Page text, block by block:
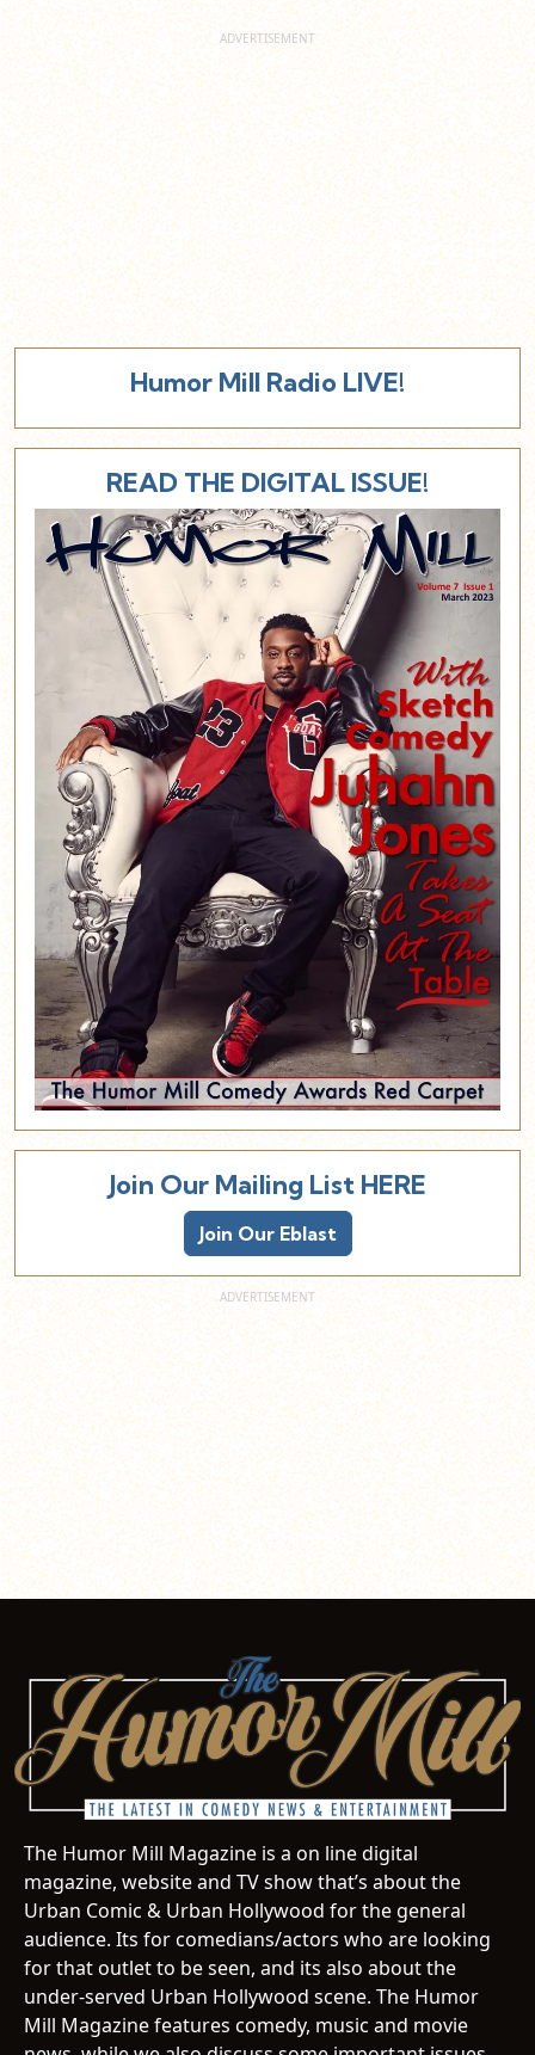
Humor Mill Radio LIVE!
READ THE DIGITAL ISSUE!
Join Our Mailing List HERE
Join Our Eblast
The Humor Mill Magazine is a on line digital
magazine, website and TV show that’s about the
Urban Comic & Urban Hollywood for the general
audience. Its for comedians/actors who are looking
for that outlet to be seen, and its also about the
under-served Urban Hollywood scene. The Humor
Mill Magazine features comedy, music and movie